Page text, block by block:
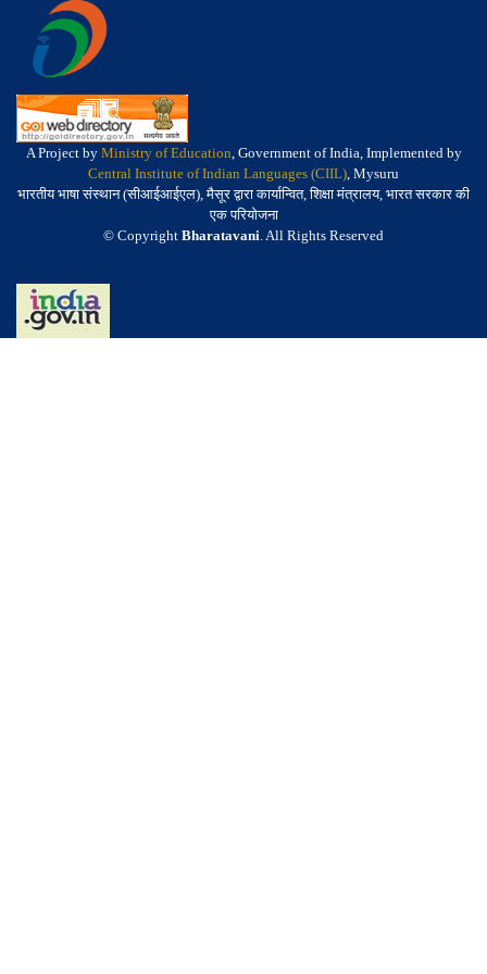
A Project by Ministry of Education, Government of India, Implemented by
Central Institute of Indian Languages (CIIL), Mysuru
भारतीय भाषा संस्थान (सीआईआईएल), मैसूर द्वारा कार्यान्वित, शिक्षा मंत्रालय, भारत सरकार की
एक परियोजना
© Copyright Bharatavani. All Rights Reserved